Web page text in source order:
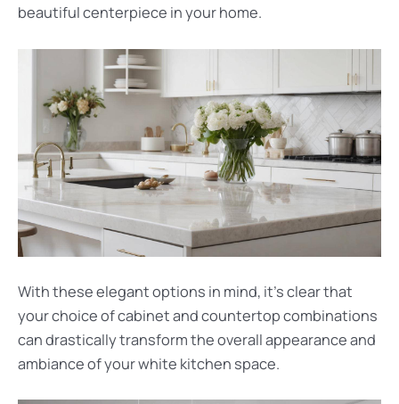
beautiful centerpiece in your home.
With these elegant options in mind, it’s clear that
your choice of cabinet and countertop combinations
can drastically transform the overall appearance and
ambiance of your white kitchen space.